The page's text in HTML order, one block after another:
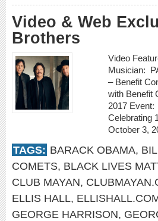
Video & Web
Brothers
Video
Musician:
– Benefit
with Benefit
2017
Celebrating
October 3,
TAGS: BARACK OBAMA,
COMETS, BLACK LIVES
CLUB MAYAN,
ELLIS HALL,
GEORGE HARRISON,